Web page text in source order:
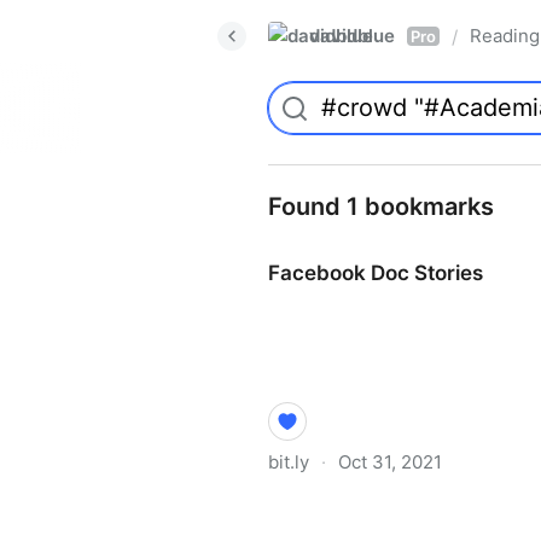
davidblue Pro /
Found 1 bookmarks
Facebook Doc Stories
bit.ly · Oct 31, 2021